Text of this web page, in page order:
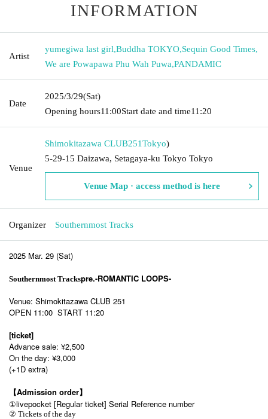
INFORMATION
Artist
yumegiwa last girl,Buddha TOKYO,Sequin Good Times,
We are Powapawa Phu Wah Puwa,PANDAMIC
Date
2025/3/29(Sat)
Opening hours11:00Start date and time11:20
Venue
Shimokitazawa CLUB251Tokyo)
5-29-15 Daizawa, Setagaya-ku Tokyo Tokyo
Venue Map · access method is here
Organizer Southernmost Tracks
2025 Mar. 29 (Sat)
Southernmost Trackspre.-ROMANTIC LOOPS-
Venue: Shimokitazawa CLUB 251
OPEN 11:00 START 11:20
[ticket]
Advance sale: ¥2,500
On the day: ¥3,000
(+1D extra)
【Admission order】
①livepocket [Regular ticket] Serial Reference number
② Tickets of the day